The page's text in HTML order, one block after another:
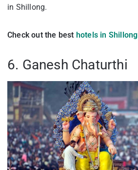
in Shillong.
Check out the best hotels in Shillong
6. Ganesh Chaturthi